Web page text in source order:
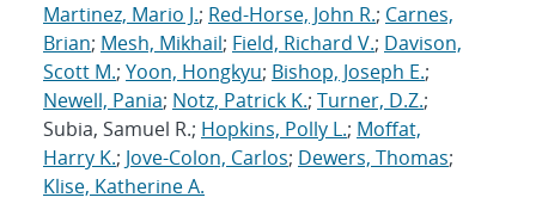
Martinez, Mario J.; Red-Horse, John R.; Carnes,
Brian; Mesh, Mikhail; Field, Richard V.; Davison,
Scott M.; Yoon, Hongkyu; Bishop, Joseph E.;
Newell, Pania; Notz, Patrick K.; Turner, D.Z.;
Subia, Samuel R.; Hopkins, Polly L.; Moffat,
Harry K.; Jove-Colon, Carlos; Dewers, Thomas;
Klise, Katherine A.